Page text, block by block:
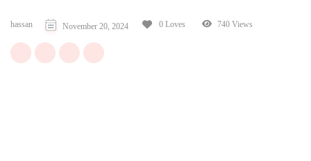
hassan November 20, 2024 0 Loves 740 Views